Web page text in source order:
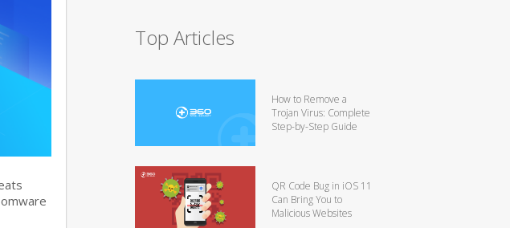
Top Articles
How to Remove a
Trojan Virus: Complete
Step-by-Step Guide
QR Code Bug in iOS 11
Can Bring You to
Malicious Websites